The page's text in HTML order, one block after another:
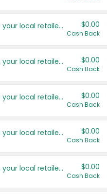
Save even more with your local retailers $0.00
Cash Back
Save even more with your local retailers $0.00
Cash Back
Save even more with your local retailers $0.00
Cash Back
Save even more with your local retailers $0.00
Cash Back
Save even more with your local retailers $0.00
Cash Back